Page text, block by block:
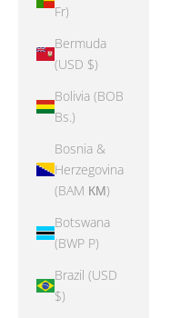
Fr)
Bermuda
(USD $)
Bolivia (BOB
Bs.)
Bosnia &
Herzegovina
(BAM КМ)
Botswana
(BWP P)
Brazil (USD
$)